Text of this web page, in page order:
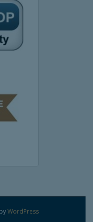
WordPress